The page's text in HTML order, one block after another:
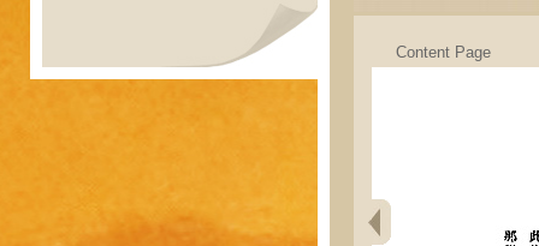
Content Page